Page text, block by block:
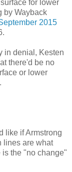
for lower
by Wayback
2015
in denial, Kesten
there'd be no
or lower
like if Armstrong
lines are what
the "no change"